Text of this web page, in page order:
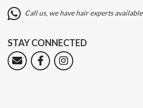
Call us, we have hair experts
STAY CONNECTED